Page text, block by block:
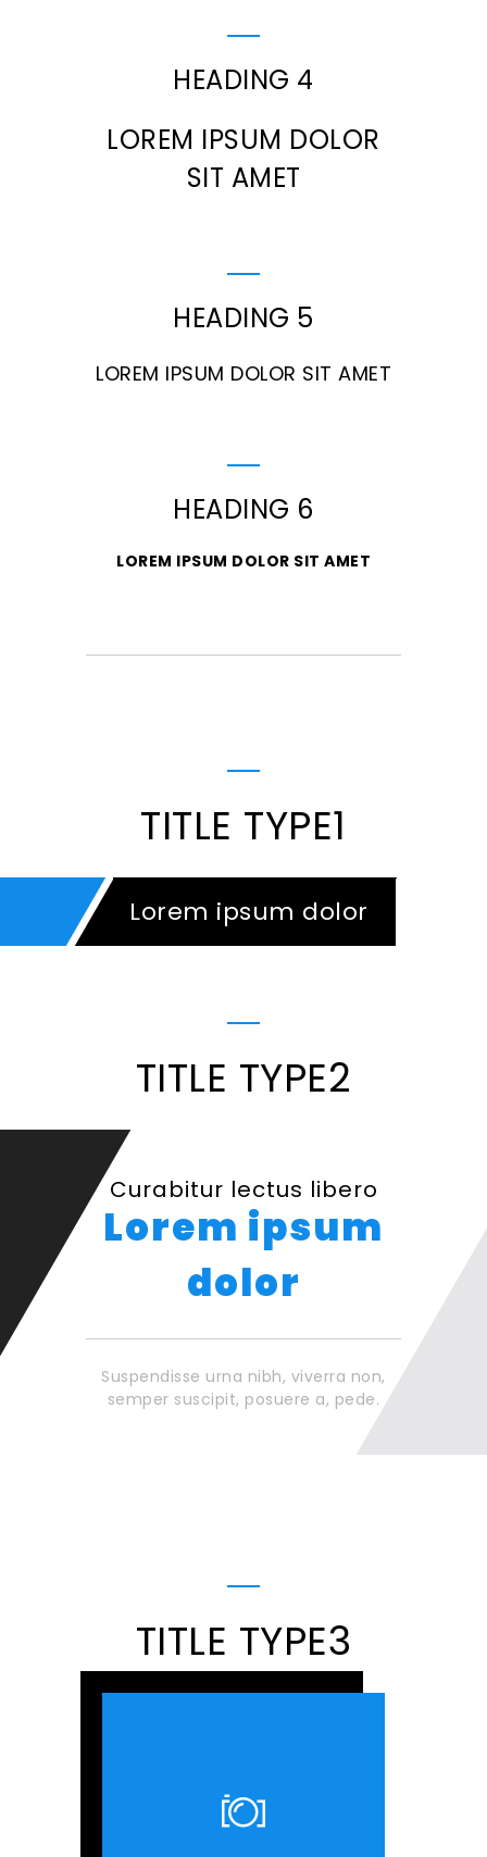
HEADING 4
LOREM IPSUM DOLOR
SIT AMET
HEADING 5
LOREM IPSUM DOLOR SIT AMET
HEADING 6
LOREM IPSUM DOLOR SIT AMET
TITLE TYPE1
Lorem ipsum dolor
TITLE TYPE2
Curabitur lectus libero
Lorem ipsum
dolor
Suspendisse urna nibh, viverra non,
semper suscipit, posuere a, pede.
TITLE TYPE3